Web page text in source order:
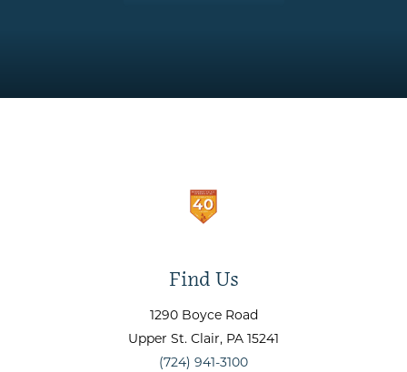
Find Us
1290 Boyce Road
Upper St. Clair, PA 15241
(724) 941-3100